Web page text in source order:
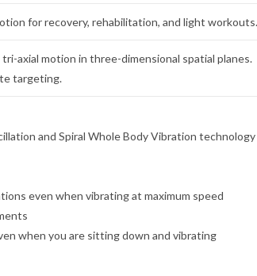
for recovery, rehabilitation, and light workouts.
axial motion in three-dimensional spatial planes.
targeting.
and Spiral Whole Body Vibration technology
even when vibrating at maximum speed
when you are sitting down and vibrating